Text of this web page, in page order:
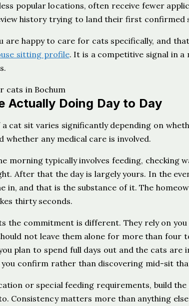
popular locations, often receive fewer
history trying to land their first confirmed
are happy to care for cats specifically, and
sitting profile. It is a competitive signal in a
Actually Doing Day to Day
cat sit varies significantly depending on
whether any medical care is involved.
morning typically involves feeding, checking
After that the day is largely yours. In the
in, and that is the substance of it. The
thirty seconds.
the commitment is different. They rely on
not leave them alone for more than four
plan to spend full days out and the cats
confirm rather than discovering mid-sit
or special feeding requirements, build
Consistency matters more than anything